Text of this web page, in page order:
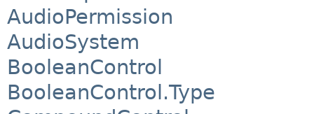
AudioPermission
AudioSystem
BooleanControl
BooleanControl.Type